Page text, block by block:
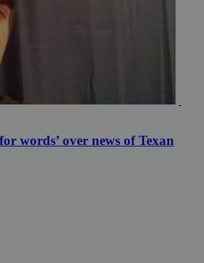
words’ over news of Texan